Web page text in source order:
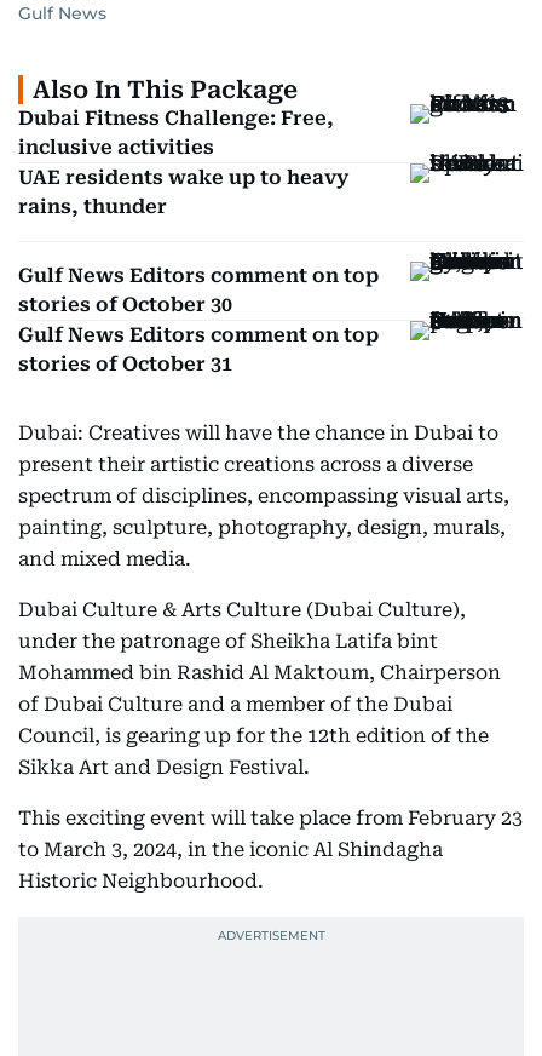
Gulf News
Also In This Package
Dubai Fitness Challenge: Free,
inclusive activities
UAE residents wake up to heavy
rains, thunder
Gulf News Editors comment on top
stories of October 30
Gulf News Editors comment on top
stories of October 31
Dubai: Creatives will have the chance in Dubai to
present their artistic creations across a diverse
spectrum of disciplines, encompassing visual arts,
painting, sculpture, photography, design, murals,
and mixed media.
Dubai Culture & Arts Culture (Dubai Culture),
under the patronage of Sheikha Latifa bint
Mohammed bin Rashid Al Maktoum, Chairperson
of Dubai Culture and a member of the Dubai
Council, is gearing up for the 12th edition of the
Sikka Art and Design Festival.
This exciting event will take place from February 23
to March 3, 2024, in the iconic Al Shindagha
Historic Neighbourhood.